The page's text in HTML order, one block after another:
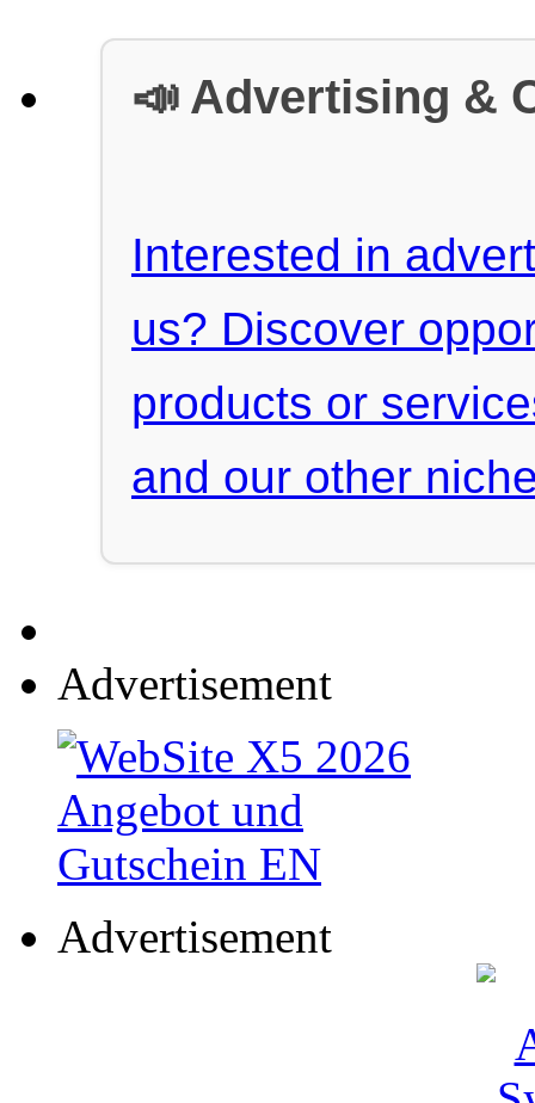
📣 Advertising &
Interested in
us? Discover
products or
and our other
Advertisement
Advertisement